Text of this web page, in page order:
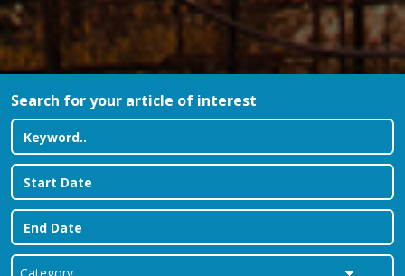
Search for your article of interest